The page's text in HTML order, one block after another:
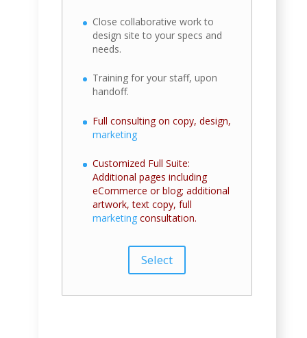
Close collaborative work to
design site to your specs and
needs.
Training for your staff, upon
handoff.
Full consulting on copy, design,
marketing
Customized Full Suite:
Additional pages including
eCommerce or blog; additional
artwork, text copy, full
marketing consultation.
Select